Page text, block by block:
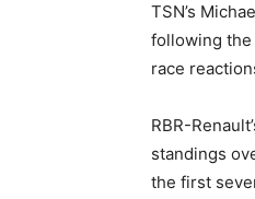
TSN’s
following the
race
RBR-
standings
the first